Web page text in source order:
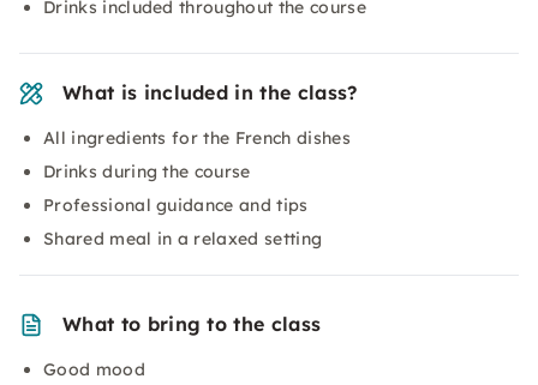
Drinks included throughout the course
What is included in the class?
All ingredients for the French dishes
Drinks during the course
Professional guidance and tips
Shared meal in a relaxed setting
What to bring to the class
Good mood